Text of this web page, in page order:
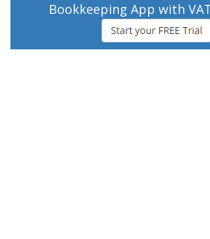
Bookkeeping App with